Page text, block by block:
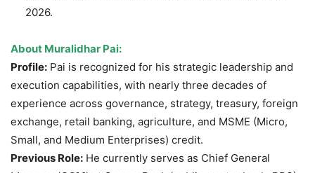
2026.
About Muralidhar Pai:
Profile: Pai is recognized for his strategic leadership and
execution capabilities, with nearly three decades of
experience across governance, strategy, treasury, foreign
exchange, retail banking, agriculture, and MSME (Micro,
Small, and Medium Enterprises) credit.
Previous Role: He currently serves as Chief General